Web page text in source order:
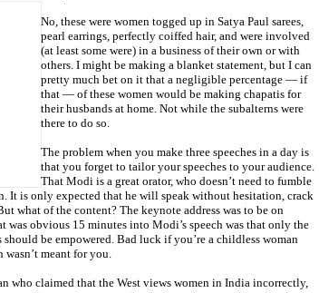
No, these were women togged up in Satya Paul sarees,
pearl earrings, perfectly coiffed hair, and were involved
(at least some were) in a business of their own or with
others. I might be making a blanket statement, but I can
pretty much bet on it that a negligible percentage — if
that — of these women would be making chapatis for
their husbands at home. Not while the subalterns were
there to do so.
The problem when you make three speeches in a day is
that you forget to tailor your speeches to your audience.
That Modi is a great orator, who doesn’t need to fumble
It is only expected that he will speak without hesitation, crack
what of the content? The keynote address was to be on
was obvious 15 minutes into Modi’s speech was that only the
should be empowered. Bad luck if you’re a childless woman
meant for you.
who claimed that the West views women in India incorrectly,